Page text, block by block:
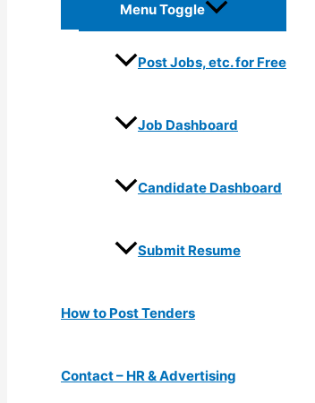
Menu Toggle
Post Jobs, etc. for Free
Job Dashboard
Candidate Dashboard
Submit Resume
How to Post Tenders
Contact – HR & Advertising